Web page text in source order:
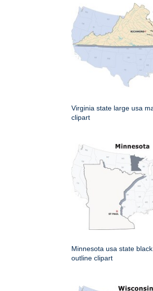
Virginia state large usa
clipart
Minnesota usa state black
outline clipart